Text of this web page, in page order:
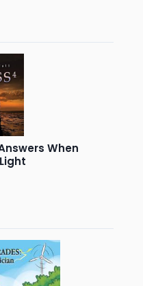
When